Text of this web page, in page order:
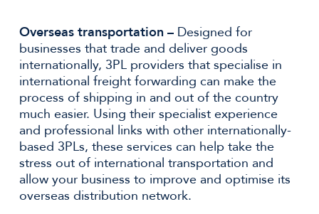
Overseas transportation – Designed for
businesses that trade and deliver goods
internationally, 3PL providers that specialise in
international freight forwarding can make the
process of shipping in and out of the country
much easier. Using their specialist experience
and professional links with other internationally-
based 3PLs, these services can help take the
stress out of international transportation and
allow your business to improve and optimise its
overseas distribution network.